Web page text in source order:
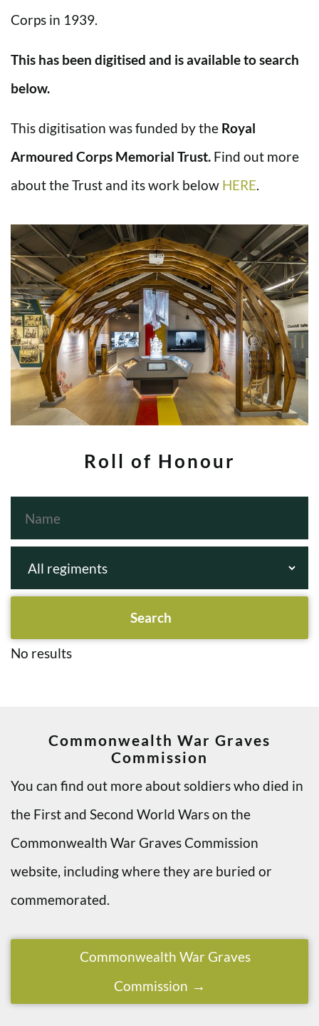
Corps in 1939.
This has been digitised and is available to search
below.
This digitisation was funded by the Royal
Armoured Corps Memorial Trust. Find out more
about the Trust and its work below HERE
Roll of Honour
No results
Commonwealth War Graves
Commission
You can find out more about soldiers who died in
the First and Second World Wars on the
Commonwealth War Graves Commission
website, including where they are buried or
commemorated.
Commonwealth War Graves
Commission